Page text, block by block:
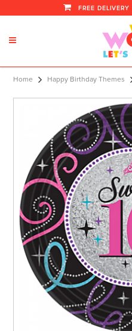
FREE DELIVERY
Home Happy Birthday Themes